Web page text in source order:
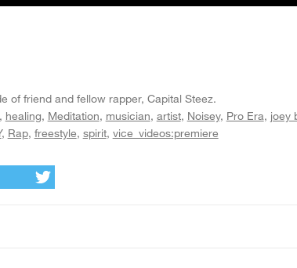
of friend and fellow rapper, Capital Steez.
healing Meditation musician artist Noisey Pro Era joey
Rap freestyle spirit vice_videos:premiere